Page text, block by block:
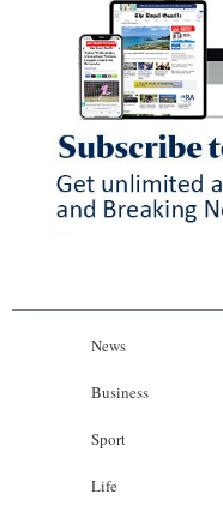
News
Business
Sport
Life